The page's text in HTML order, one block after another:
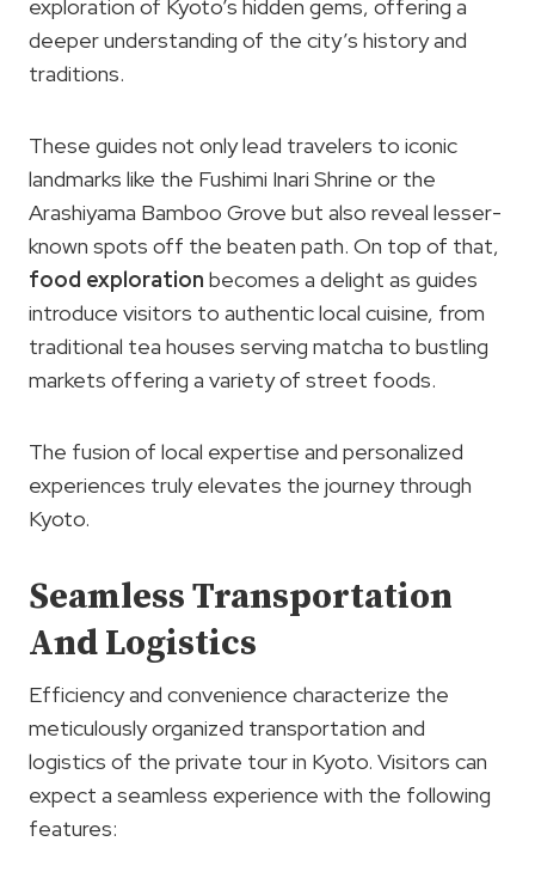
exploration of Kyoto’s hidden gems, offering a
deeper understanding of the city’s history and
traditions.
These guides not only lead travelers to iconic
landmarks like the Fushimi Inari Shrine or the
Arashiyama Bamboo Grove but also reveal lesser-
known spots off the beaten path. On top of that,
food exploration becomes a delight as guides
introduce visitors to authentic local cuisine, from
traditional tea houses serving matcha to bustling
markets offering a variety of street foods.
The fusion of local expertise and personalized
experiences truly elevates the journey through
Kyoto.
Seamless Transportation
And Logistics
Efficiency and convenience characterize the
meticulously organized transportation and
logistics of the private tour in Kyoto. Visitors can
expect a seamless experience with the following
features: